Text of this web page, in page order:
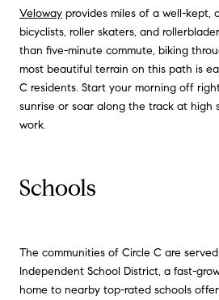
Veloway provides miles of a well-kept,
bicyclists, roller skaters, and
than five-minute commute, biking
most beautiful terrain on this path is
C residents. Start your morning off
sunrise or soar along the track at high
work.
Schools
The communities of Circle C are
Independent School District, a fast-
home to nearby top-rated schools